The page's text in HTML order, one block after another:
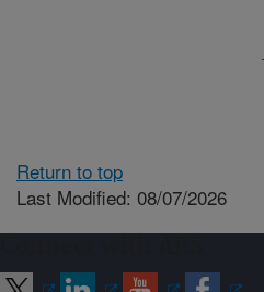
Return to top
Last Modified: 08/07/2026